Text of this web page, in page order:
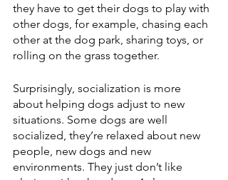
they have to get their dogs to play with
other dogs, for example, chasing each
other at the dog park, sharing toys, or
rolling on the grass together.
Surprisingly, socialization is more
about helping dogs adjust to new
situations. Some dogs are well
socialized, they’re relaxed about new
people, new dogs and new
environments. They just don’t like